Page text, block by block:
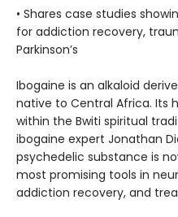
• Shares case studies
for addiction recovery,
Parkinson’s
Ibogaine is an alkaloid
native to Central Africa. Its
within the Bwiti spiritual
ibogaine expert Jonathan
psychedelic substance is
most promising tools in
addiction recovery, and